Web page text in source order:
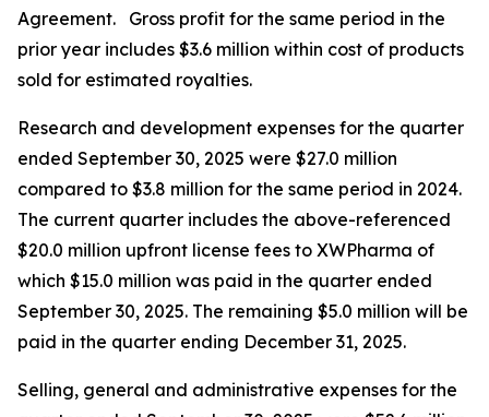
Agreement. Gross profit for the same period in the
prior year includes $3.6 million within cost of products
sold for estimated royalties.
Research and development expenses for the quarter
ended September 30, 2025 were $27.0 million
compared to $3.8 million for the same period in 2024.
The current quarter includes the above-referenced
$20.0 million upfront license fees to XWPharma of
which $15.0 million was paid in the quarter ended
September 30, 2025. The remaining $5.0 million will be
paid in the quarter ending December 31, 2025.
Selling, general and administrative expenses for the